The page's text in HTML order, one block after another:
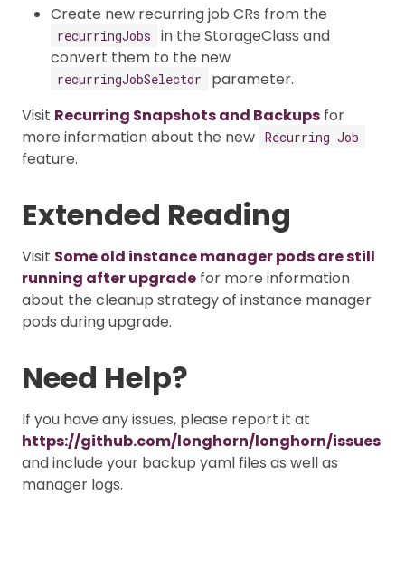
Create new recurring job CRs from the
recurringJobs
in the StorageClass and
convert them to the new
recurringJobSelector
parameter.
Visit Recurring Snapshots and Backups for
more information about the new Recurring Job
feature.
Extended Reading
Visit Some old instance manager pods are still
running after upgrade for more information
about the cleanup strategy of instance manager
pods during upgrade.
Need Help?
If you have any issues, please report it at
https://github.com/longhorn/longhorn/issues
and include your backup yaml files as well as
manager logs.